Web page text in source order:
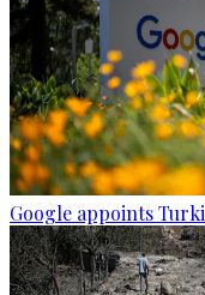
Google appoints